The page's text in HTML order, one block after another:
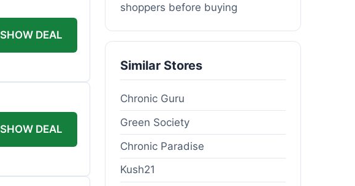
SHOW DEAL
SHOW DEAL
shoppers before buying
Similar Stores
Chronic Guru
Green Society
Chronic Paradise
Kush21